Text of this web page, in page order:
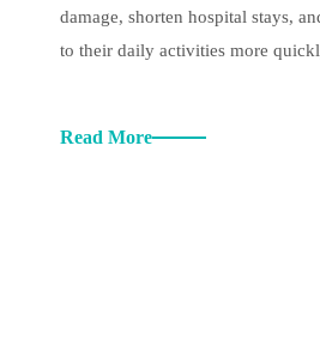
damage, shorten hospital stays,
to their daily activities more
Read More